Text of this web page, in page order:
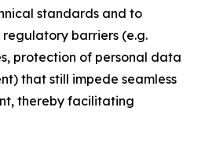
standards and to
barriers (e.g.
protection of personal data
that still impede seamless
thereby facilitating